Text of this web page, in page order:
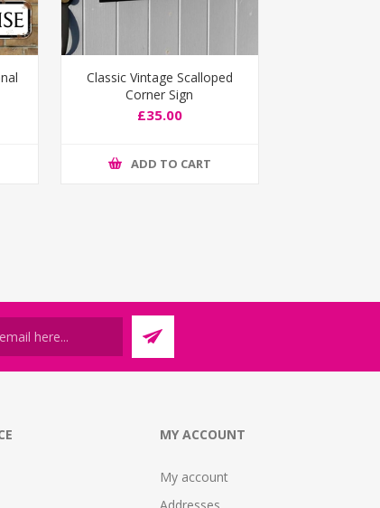
Classic Vintage Scalloped
Corner Sign
£35.00
ADD TO CART
MY ACCOUNT
My account